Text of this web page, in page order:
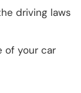
driving laws
of your car